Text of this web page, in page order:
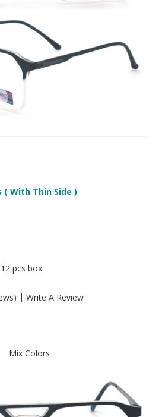
( With Thin Side )
pcs box
| Write A Review
Mix Colors